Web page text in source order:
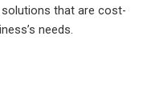
that are cost-
needs.